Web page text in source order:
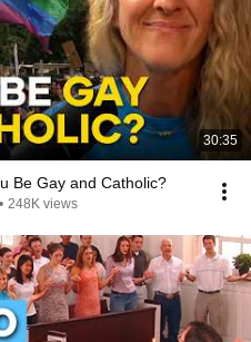
30:35
Be Gay and Catholic?
• 248K views